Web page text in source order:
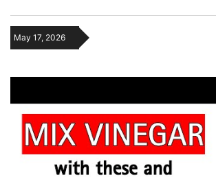
May 17, 2026